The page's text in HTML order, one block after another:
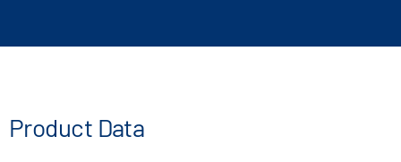
Product Data